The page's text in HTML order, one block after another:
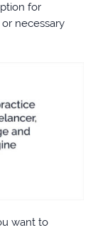
for
necessary
want to